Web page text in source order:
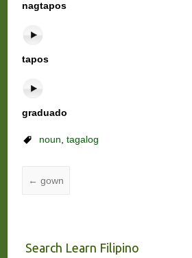
nagtapos
tapos
graduado
noun, tagalog
← gown
Search Learn Filipino